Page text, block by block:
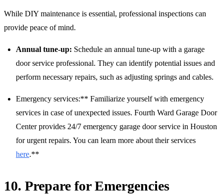
While DIY maintenance is essential, professional inspections can
provide peace of mind.
Annual tune-up: Schedule an annual tune-up with a garage
door service professional. They can identify potential issues and
perform necessary repairs, such as adjusting springs and cables.
Emergency services:** Familiarize yourself with emergency
services in case of unexpected issues. Fourth Ward Garage Door
Center provides 24/7 emergency garage door service in Houston
for urgent repairs. You can learn more about their services
here.**
10. Prepare for Emergencies